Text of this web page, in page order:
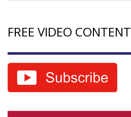
FREE VIDEO CONTENT